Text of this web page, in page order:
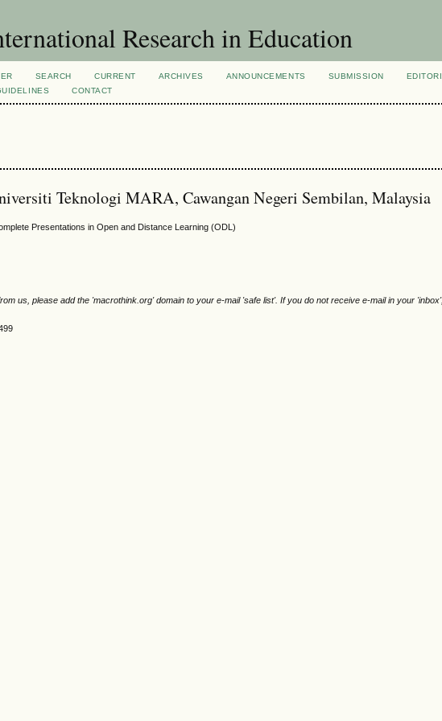
Research in Education
SEARCH CURRENT ARCHIVES ANNOUNCEMENTS SUBMISSION
CONTACT
Teknologi MARA, Cawangan Negeri Sembilan, Malaysia
Presentations in Open and Distance Learning (ODL)
us, please add the 'macrothink.org' domain to your e-mail 'safe list'. If you do not receive e-mail in your